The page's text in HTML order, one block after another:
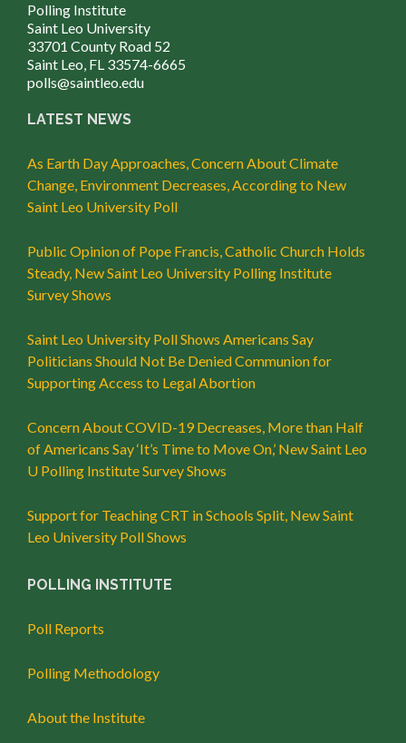
Polling Institute
Saint Leo University
33701 County Road 52
Saint Leo, FL 33574-6665
polls@saintleo.edu
LATEST NEWS
As Earth Day Approaches, Concern About Climate
Change, Environment Decreases, According to New
Saint Leo University Poll
Public Opinion of Pope Francis, Catholic Church Holds
Steady, New Saint Leo University Polling Institute
Survey Shows
Saint Leo University Poll Shows Americans Say
Politicians Should Not Be Denied Communion for
Supporting Access to Legal Abortion
Concern About COVID-19 Decreases, More than Half
of Americans Say ‘It’s Time to Move On,’ New Saint Leo
U Polling Institute Survey Shows
Support for Teaching CRT in Schools Split, New Saint
Leo University Poll Shows
POLLING INSTITUTE
Poll Reports
Polling Methodology
About the Institute